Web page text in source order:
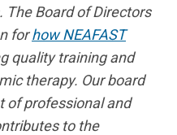
The Board of Directors
forhow NEAFAST
quality training and
therapy. Our board
of professional and
to the